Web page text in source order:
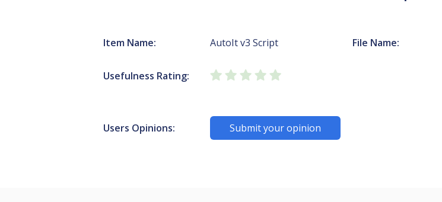
Item Name: AutoIt v3 Script File Name:
Usefulness Rating:
Users Opinions: Submit your opinion